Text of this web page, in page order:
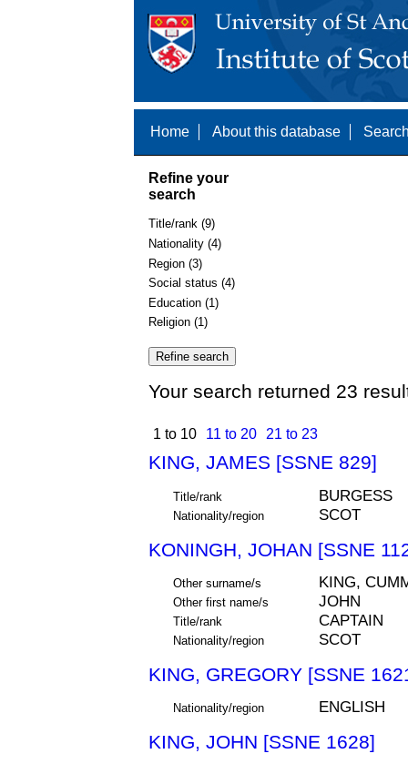
Home About this database
Refine your
search
Title/rank (9)
Nationality (4)
Region (3)
Social status (4)
Education (1)
Religion (1)
Your search returned 23
1 to 10 11 to 20 21 to 23
KING, JAMES [SSNE 829]
Title/rank BURGESS
Nationality/region SCOT
KONINGH, JOHAN [SSNE
Other surname/s KING,
Other first name/s JOHN
Title/rank CAPTAIN
Nationality/region SCOT
KING, GREGORY [SSNE
Nationality/region ENGLISH
KING, JOHN [SSNE 1628]